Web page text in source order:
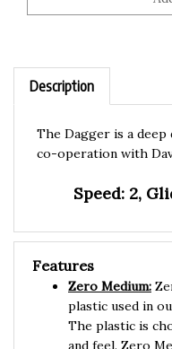
Description
co-operation with
Zero Medium:
plastic used in
The plastic is
and feel. Zero